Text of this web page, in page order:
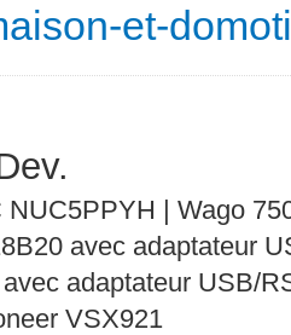
et-
| Wago
avec adaptateur
adaptateur USB/
VSX921